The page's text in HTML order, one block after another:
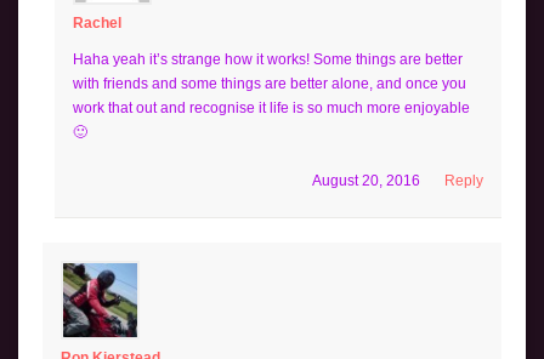
Rachel
Haha yeah it’s strange how it works! Some things are better
with friends and some things are better alone, and once you
work that out and recognise it life is so much more enjoyable
🙂
Reply
August 20, 2016